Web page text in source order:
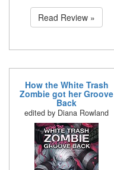
Read Review »
How the White Trash
Zombie got her Groove
Back
edited by Diana Rowland